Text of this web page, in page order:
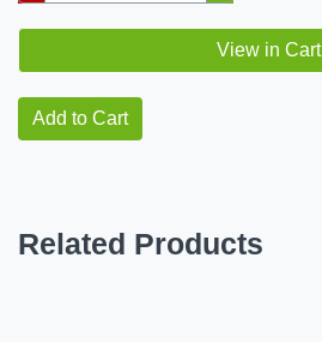
View in Cart
Add to Cart
Related Products